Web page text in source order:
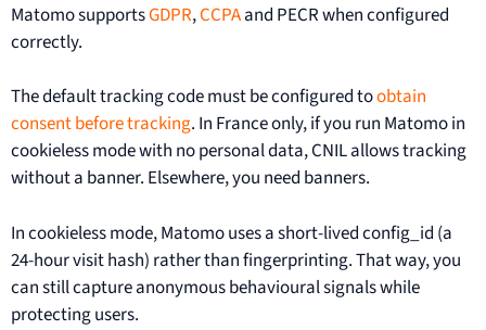
Matomo supportsGDPR,CCPAand PECR when configured
correctly.
The default tracking code must be configured toobtain
consent before tracking. In France only, if you run Matomo in
cookieless mode with no personal data, CNIL allows tracking
without a banner. Elsewhere, you need banners.
In cookieless mode, Matomo uses a short-lived config_id (a
24-hour visit hash) rather than fingerprinting. That way, you
can still capture anonymous behavioural signals while
protecting users.